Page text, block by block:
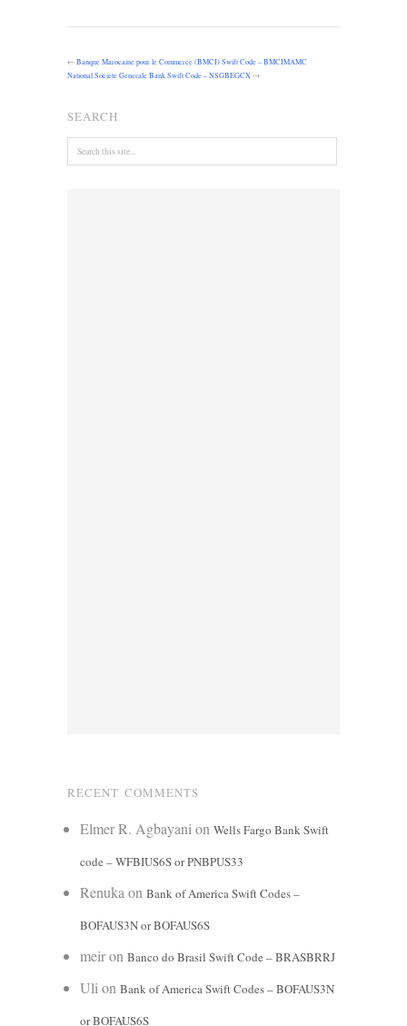
←Banque Marocaine pour le Commerce (BMCI) Swift Code – BMCIMAMC
National Societe Generale Bank Swift Code – NSGBEGCX →
SEARCH
RECENT COMMENTS
Elmer R. Agbayanion Wells Fargo Bank Swift
code – WFBIUS6S or PNBPUS33
Renukaon Bank of America Swift Codes –
BOFAUS3N or BOFAUS6S
meiron Banco do Brasil Swift Code – BRASBRRJ
Ulion Bank of America Swift Codes – BOFAUS3N
or BOFAUS6S